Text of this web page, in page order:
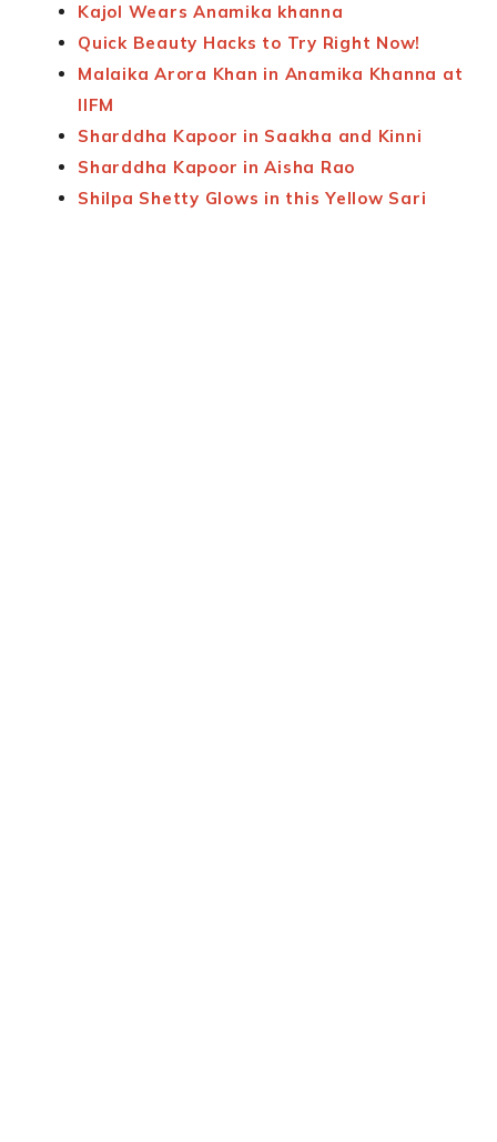
Kajol Wears Anamika khanna
Quick Beauty Hacks to Try Right Now!
Malaika Arora Khan in Anamika Khanna at
IIFM
Sharddha Kapoor in Saakha and Kinni
Sharddha Kapoor in Aisha Rao
Shilpa Shetty Glows in this Yellow Sari